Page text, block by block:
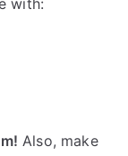
with:
Also, make